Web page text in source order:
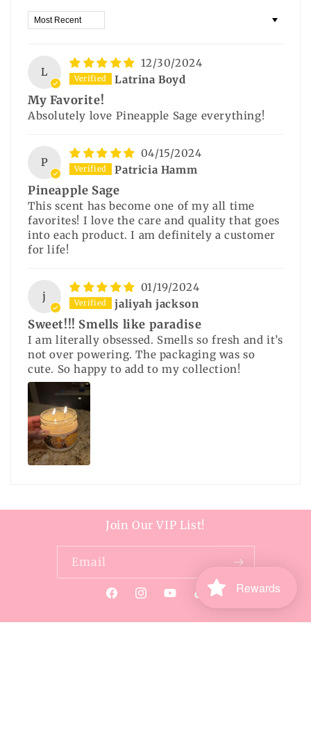
Sort by
L
12/30/2024
Latrina Boyd
My Favorite!
Absolutely love Pineapple Sage everything!
P
04/15/2024
Patricia Hamm
Pineapple Sage
This scent has become one of my all time
favorites! I love the care and quality that goes
into each product. I am definitely a customer
for life!
j
01/19/2024
jaliyah jackson
Sweet!!! Smells like paradise
I am literally obsessed. Smells so fresh and it’s
not over powering. The packaging was so
cute. So happy to add to my collection!
Join Our VIP List!
Email
FacebookInstagramYouTubeTikTok
Rewards